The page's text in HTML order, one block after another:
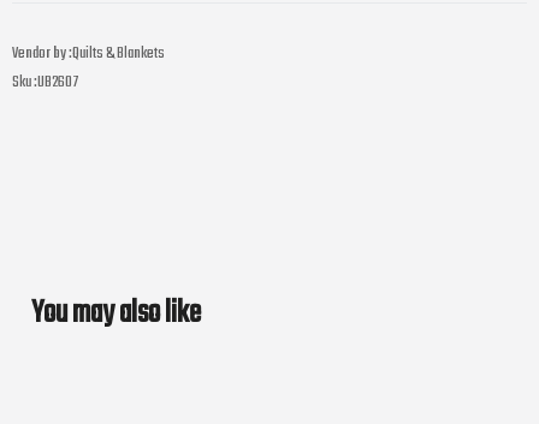
Vendor by :Quilts & Blankets
Sku :UB2607
You may also like